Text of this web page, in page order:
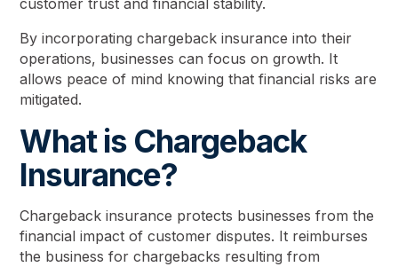
customer trust and financial stability.
By incorporating chargeback insurance into their
operations, businesses can focus on growth. It
allows peace of mind knowing that financial risks are
mitigated.
What is Chargeback
Insurance?
Chargeback insurance protects businesses from the
financial impact of customer disputes. It reimburses
the business for chargebacks resulting from